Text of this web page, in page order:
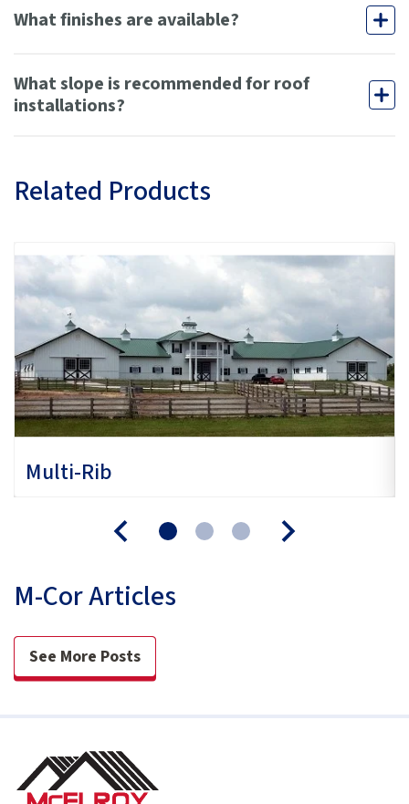
What finishes are available?
What slope is recommended for roof
installations?
Related Products
Multi-Rib
M-Cor Articles
See More Posts